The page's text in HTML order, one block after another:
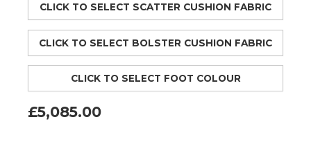
CLICK TO SELECT SCATTER CUSHION FABRIC
CLICK TO SELECT BOLSTER CUSHION FABRIC
CLICK TO SELECT FOOT COLOUR
£5,085.00